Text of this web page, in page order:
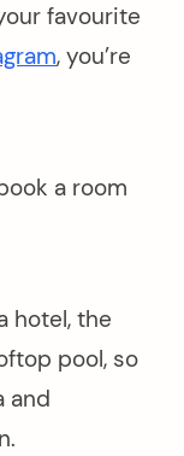
favourite
, you’re
a room
hotel, the
pool, so
and